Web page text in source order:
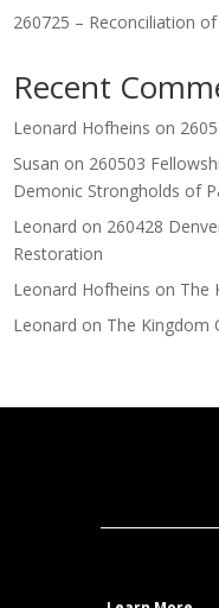
260725 – Reconciliation
Recent
Leonard Hofheins on
Susan on 260503
Demonic Strongholds of
Leonard on 260428
Restoration
Leonard Hofheins on The
Leonard on The Kingdom